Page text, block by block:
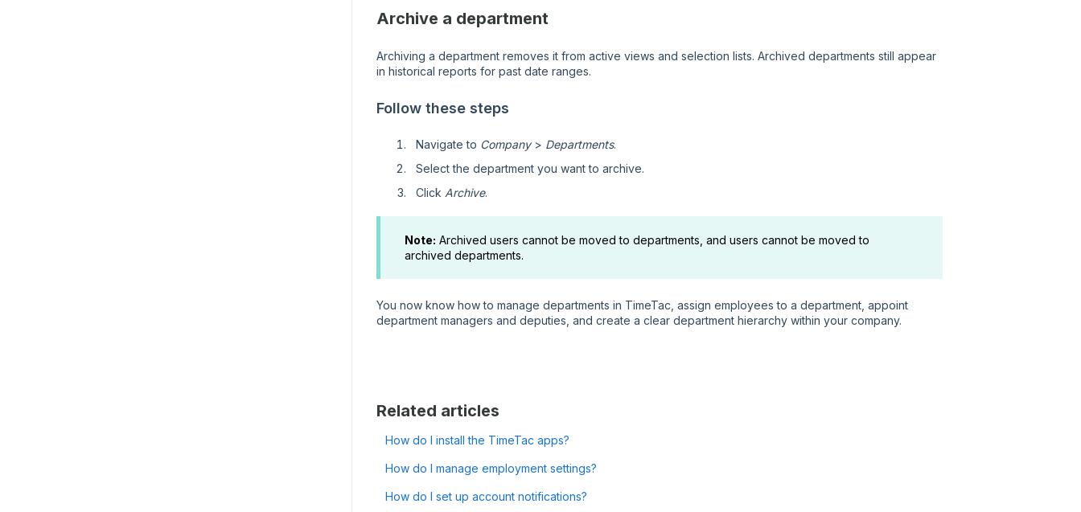
Archive a department
Archiving a department removes it from active views and selection lists. Archived departments still appear
in historical reports for past date ranges.
Follow these steps
Navigate to Company> Departments.
Select the department you want to archive.
Click Archive.
Note: Archived users cannot be moved to departments, and users cannot be moved to
archived departments.
You now know how to manage departments in TimeTac, assign employees to a department, appoint
department managers and deputies, and create a clear department hierarchy within your company.
Related articles
How do I install the TimeTac apps?
How do I manage employment settings?
How do I set up account notifications?